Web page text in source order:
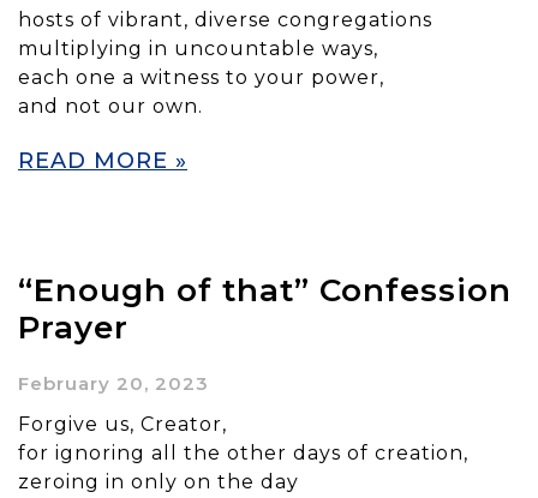
hosts of vibrant, diverse congregations
multiplying in uncountable ways,
each one a witness to your power,
and not our own.
READ MORE »
“Enough of that” Confession
Prayer
February 20, 2023
Forgive us, Creator,
for ignoring all the other days of creation,
zeroing in only on the day